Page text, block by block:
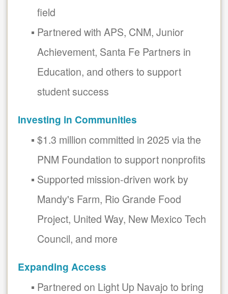
field
Partnered with APS, CNM, Junior
Achievement, Santa Fe Partners in
Education, and others to support
student success
Investing in Communities
$1.3 million committed in 2025 via the
PNM Foundation to support nonprofits
Supported mission-driven work by
Mandy's Farm, Rio Grande Food
Project, United Way, New Mexico Tech
Council, and more
Expanding Access
Partnered on Light Up Navajo to bring